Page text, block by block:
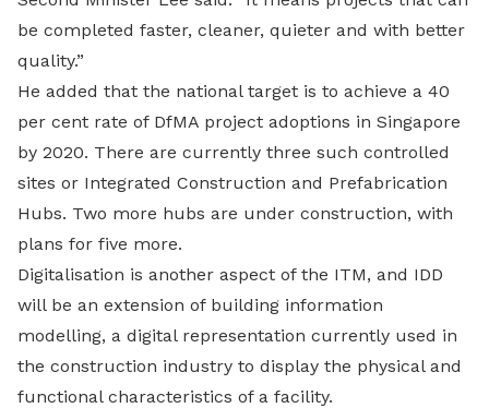
be completed faster, cleaner, quieter and with better
quality.”
He added that the national target is to achieve a 40
per cent rate of DfMA project adoptions in Singapore
by 2020. There are currently three such controlled
sites or Integrated Construction and Prefabrication
Hubs. Two more hubs are under construction, with
plans for five more.
Digitalisation is another aspect of the ITM, and IDD
will be an extension of building information
modelling, a digital representation currently used in
the construction industry to display the physical and
functional characteristics of a facility.